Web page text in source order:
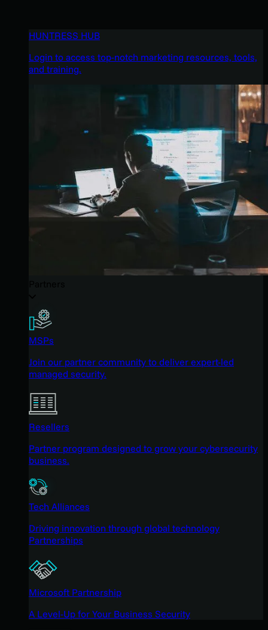
HUNTRESS HUB
Login to access top-notch marketing resources, tools,
and training.
MSPs
Join our partner community to deliver expert-led
managed security.
Resellers
Partner program designed to grow your cybersecurity
business.
Tech Alliances
Driving innovation through global technology
Partnerships
Microsoft Partnership
A Level-Up for Your Business Security